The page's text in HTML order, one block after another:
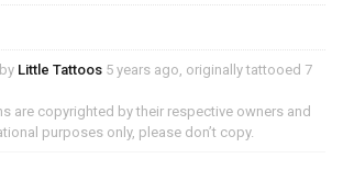
Little Tattoos 5 years ago, originally tattooed 7
are copyrighted by their respective owners and
purposes only, please don’t copy.